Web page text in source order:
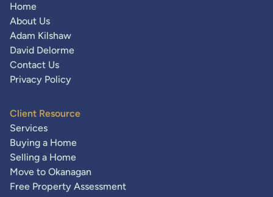
Home
About Us
Adam Kilshaw
David Delorme
Contact Us
Privacy Policy
Client Resource
Services
Buying a Home
Selling a Home
Move to Okanagan
Free Property Assessment